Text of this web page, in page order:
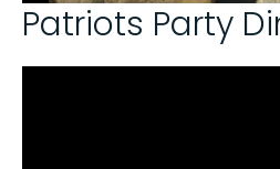
Patriots Party